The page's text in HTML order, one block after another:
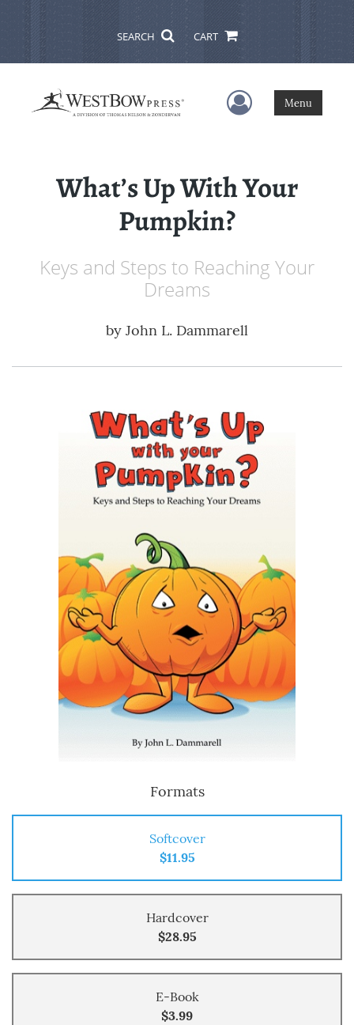
SEARCH CART
User Menu
Menu
What’s Up With Your
Pumpkin?
Keys and Steps to Reaching Your
Dreams
by John L. Dammarell
Formats
Softcover
$11.95
Hardcover
$28.95
E-Book
$3.99